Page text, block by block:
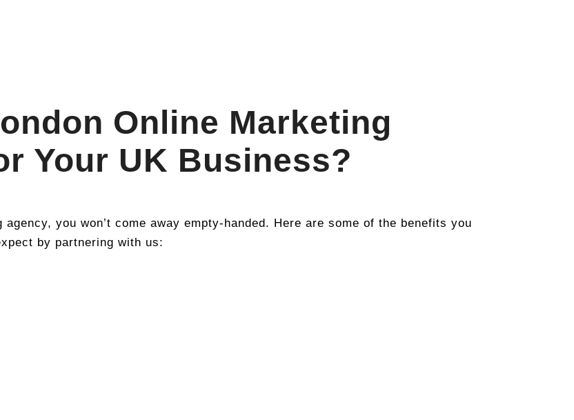
Online Marketing
Your UK Business?
you won’t come away empty-handed. Here are some of the benefits you
by partnering with us: